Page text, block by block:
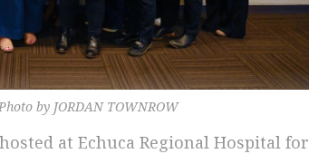
by JORDAN TOWNROW
at Echuca Regional Hospital for